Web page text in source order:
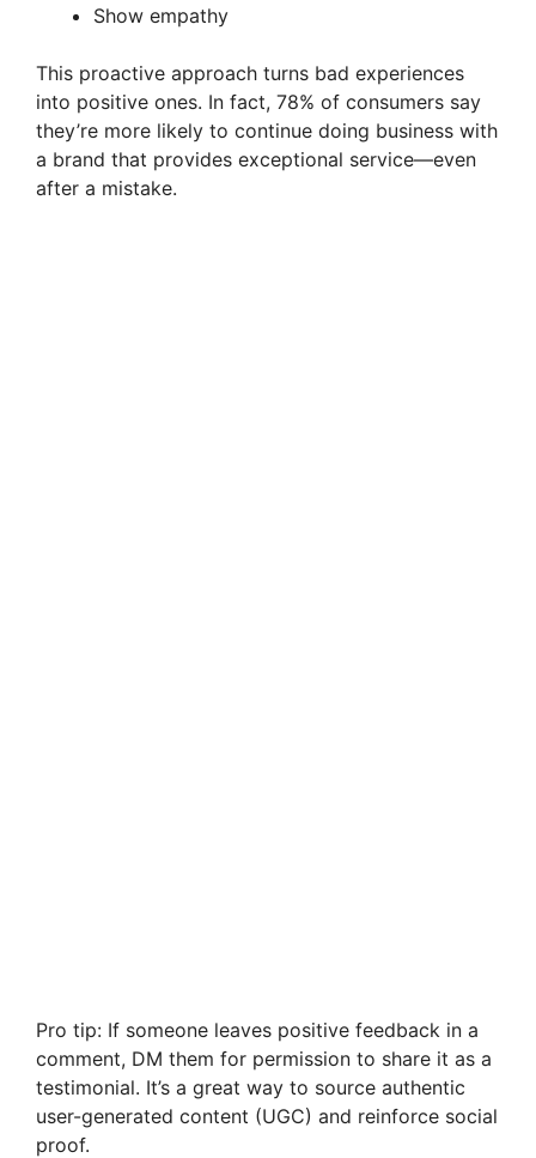
Show empathy
This proactive approach turns bad experiences
into positive ones. In fact, 78% of consumers say
they’re more likely to continue doing business with
a brand that provides exceptional service—even
after a mistake.
Pro tip: If someone leaves positive feedback in a
comment, DM them for permission to share it as a
testimonial. It’s a great way to source authentic
user-generated content (UGC) and reinforce social
proof.